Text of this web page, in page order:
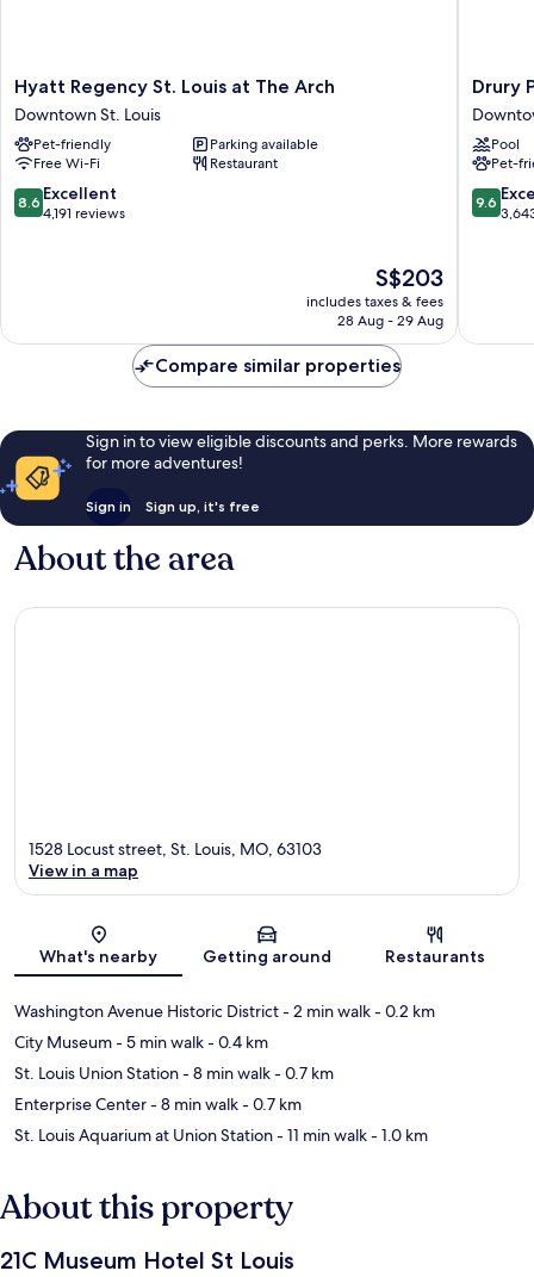
Hyatt
Regency
St.
Louis
at
The
Arch
Hyatt Regency St. Louis at The Arch
Downtown St. Louis
Pet-friendly
Parking available
Free Wi-Fi
Restaurant
8.6
out
8.6 Excellent
4,191 reviews
The
price
is
S$203
includes taxes & fees
28 Aug - 29 Aug
Drury
Plaza
Hotel
St.
Louis
at
the
Drury
Pool
Pet-
9.6
out
9.6
Compare similar properties
Sign in to view eligible discounts and perks. More rewards
for more adventures!
Sign in Sign up, it's free
About the area
Map
1528 Locust street, St. Louis, MO, 63103
View in a map
What's nearby Getting around Restaurants
Washington Avenue Historic District- 2 min walk- 0.2 km
City Museum- 5 min walk- 0.4 km
St. Louis Union Station- 8 min walk- 0.7 km
Enterprise Center- 8 min walk- 0.7 km
St. Louis Aquarium at Union Station- 11 min walk- 1.0 km
About this property
21C Museum Hotel St Louis